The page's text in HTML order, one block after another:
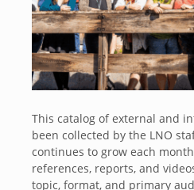
This catalog of external and
been collected by the LNO
continues to grow each
references, reports, and
topic, format, and primary